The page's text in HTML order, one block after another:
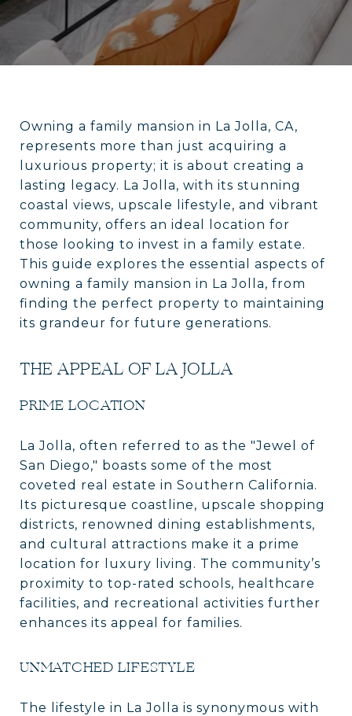
Owning a family mansion in La Jolla, CA,
represents more than just acquiring a
luxurious property; it is about creating a
lasting legacy. La Jolla, with its stunning
coastal views, upscale lifestyle, and vibrant
community, offers an ideal location for
those looking to invest in a family estate.
This guide explores the essential aspects of
owning a family mansion in La Jolla, from
finding the perfect property to maintaining
its grandeur for future generations.
THE APPEAL OF LA JOLLA
PRIME LOCATION
La Jolla, often referred to as the "Jewel of
San Diego," boasts some of the most
coveted real estate in Southern California.
Its picturesque coastline, upscale shopping
districts, renowned dining establishments,
and cultural attractions make it a prime
location for luxury living. The community’s
proximity to top-rated schools, healthcare
facilities, and recreational activities further
enhances its appeal for families.
UNMATCHED LIFESTYLE
The lifestyle in La Jolla is synonymous with